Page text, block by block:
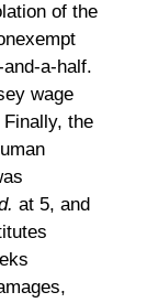
of the
a-half.
wage
the
at 5, and